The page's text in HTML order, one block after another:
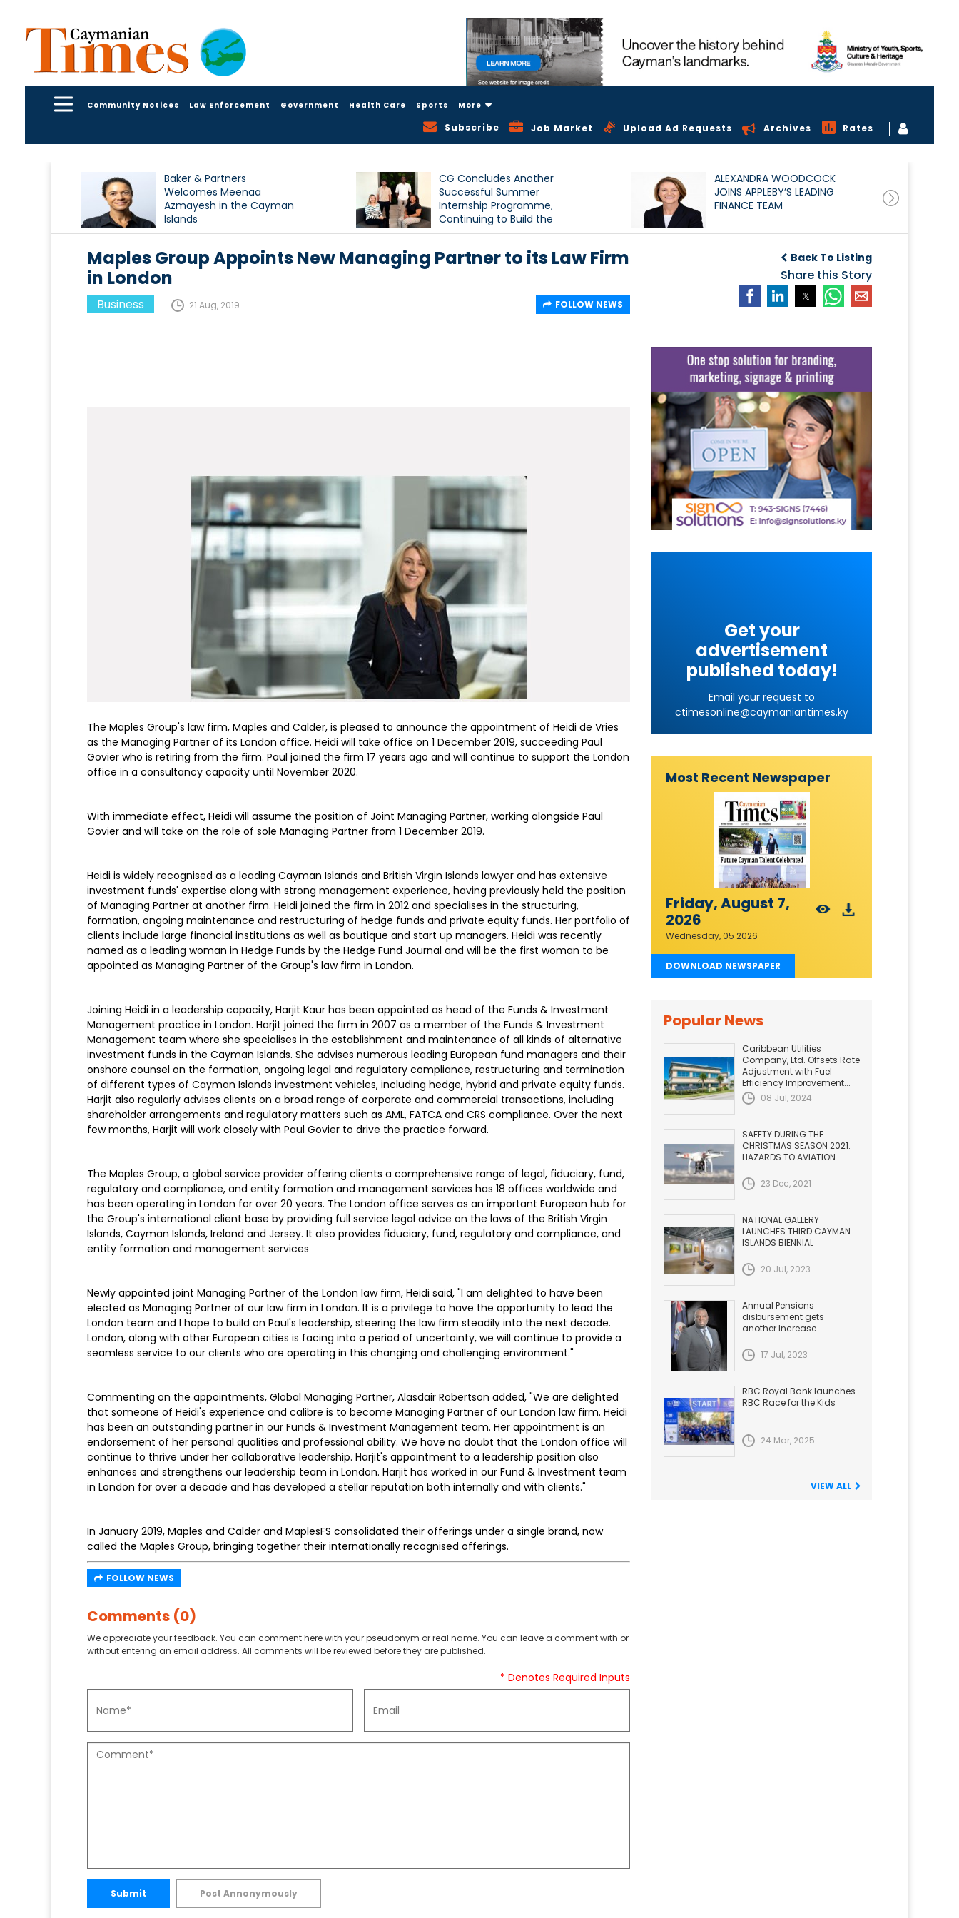
Community Notices Law Enforcement Government Health Care Sports More
Subscribe Job Market Upload Ad Requests Archives Rates
Baker & Partners
Welcomes Meenaa
Azmayesh in the Cayman
Islands
CG Concludes Another
Successful Summer
Internship Programme,
Continuing to Build the
Next Generation of Talent
ALEXANDRA WOODCOCK
JOINS APPLEBY’S LEADING
FINANCE TEAM
Back To Listing
Share this Story
Maples Group Appoints New Managing Partner to its Law Firm
in London
Business 21 Aug, 2019 FOLLOW NEWS
The Maples Group's law firm, Maples and Calder, is pleased to announce the appointment of Heidi de Vries
as the Managing Partner of its London office. Heidi will take office on 1 December 2019, succeeding Paul
Govier who is retiring from the firm. Paul joined the firm 17 years ago and will continue to support the London
office in a consultancy capacity until November 2020.
With immediate effect, Heidi will assume the position of Joint Managing Partner, working alongside Paul
Govier and will take on the role of sole Managing Partner from 1 December 2019.
Heidi is widely recognised as a leading Cayman Islands and British Virgin Islands lawyer and has extensive
investment funds' expertise along with strong management experience, having previously held the position
of Managing Partner at another firm. Heidi joined the firm in 2012 and specialises in the structuring,
formation, ongoing maintenance and restructuring of hedge funds and private equity funds. Her portfolio of
clients include large financial institutions as well as boutique and start up managers. Heidi was recently
named as a leading woman in Hedge Funds by the Hedge Fund Journal and will be the first woman to be
appointed as Managing Partner of the Group's law firm in London.
Joining Heidi in a leadership capacity, Harjit Kaur has been appointed as head of the Funds & Investment
Management practice in London. Harjit joined the firm in 2007 as a member of the Funds & Investment
Management team where she specialises in the establishment and maintenance of all kinds of alternative
investment funds in the Cayman Islands. She advises numerous leading European fund managers and their
onshore counsel on the formation, ongoing legal and regulatory compliance, restructuring and termination
of different types of Cayman Islands investment vehicles, including hedge, hybrid and private equity funds.
Harjit also regularly advises clients on a broad range of corporate and commercial transactions, including
shareholder arrangements and regulatory matters such as AML, FATCA and CRS compliance. Over the next
few months, Harjit will work closely with Paul Govier to drive the practice forward.
The Maples Group, a global service provider offering clients a comprehensive range of legal, fiduciary, fund,
regulatory and compliance, and entity formation and management services has 18 offices worldwide and
has been operating in London for over 20 years. The London office serves as an important European hub for
the Group's international client base by providing full service legal advice on the laws of the British Virgin
Islands, Cayman Islands, Ireland and Jersey. It also provides fiduciary, fund, regulatory and compliance, and
entity formation and management services
Newly appointed joint Managing Partner of the London law firm, Heidi said, "I am delighted to have been
elected as Managing Partner of our law firm in London. It is a privilege to have the opportunity to lead the
London team and I hope to build on Paul's leadership, steering the law firm steadily into the next decade.
London, along with other European cities is facing into a period of uncertainty, we will continue to provide a
seamless service to our clients who are operating in this changing and challenging environment."
Commenting on the appointments, Global Managing Partner, Alasdair Robertson added, "We are delighted
that someone of Heidi's experience and calibre is to become Managing Partner of our London law firm. Heidi
has been an outstanding partner in our Funds & Investment Management team. Her appointment is an
endorsement of her personal qualities and professional ability. We have no doubt that the London office will
continue to thrive under her collaborative leadership. Harjit's appointment to a leadership position also
enhances and strengthens our leadership team in London. Harjit has worked in our Fund & Investment team
in London for over a decade and has developed a stellar reputation both internally and with clients."
In January 2019, Maples and Calder and MaplesFS consolidated their offerings under a single brand, now
called the Maples Group, bringing together their internationally recognised offerings.
FOLLOW NEWS
Comments (0)
We appreciate your feedback. You can comment here with your pseudonym or real name. You can leave a comment with or
without entering an email address. All comments will be reviewed before they are published.
* Denotes Required Inputs
Submit Post Annonymously
Get your
advertisement
published today!
Email your request to
ctimesonline@caymaniantimes.ky
Most Recent Newspaper
Friday, August 7,
2026
Wednesday, 05 2026
DOWNLOAD NEWSPAPER
Popular News
Caribbean Utilities
Company, Ltd. Offsets Rate
Adjustment with Fuel
Efficiency Improvement...
08 Jul, 2024
SAFETY DURING THE
CHRISTMAS SEASON 2021.
HAZARDS TO AVIATION
23 Dec, 2021
NATIONAL GALLERY
LAUNCHES THIRD CAYMAN
ISLANDS BIENNIAL
20 Jul, 2023
Annual Pensions
disbursement gets
another Increase
17 Jul, 2023
RBC Royal Bank launches
RBC Race for the Kids
24 Mar, 2025
VIEW ALL